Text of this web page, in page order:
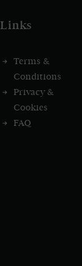
Links
Terms &
Conditions
Privacy &
Cookies
FAQ